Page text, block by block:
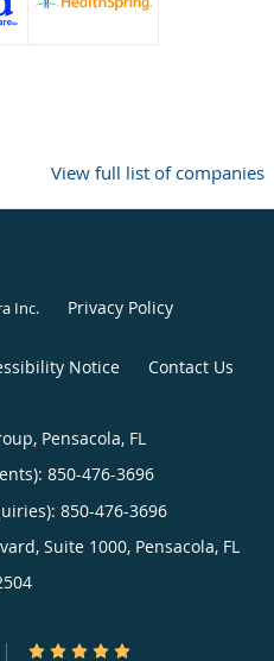
View full list of companies
Inc. Privacy Policy
Notice Contact Us
Pensacola, FL
850-476-3696
850-476-3696
Suite 1000, Pensacola, FL
4.87/5 Star Rating